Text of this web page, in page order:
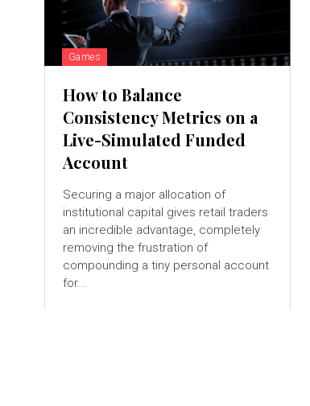
Games
How to Balance
Consistency Metrics on a
Live-Simulated Funded
Account
Securing a major allocation of
institutional capital gives retail traders
an incredible advantage, completely
removing the frustration of
compounding a tiny personal account
for...